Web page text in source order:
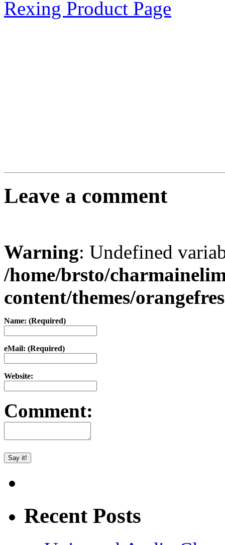
Rexing Product Page
Leave a comment
Warning: Undefined
/home/brsto/
content/themes/
Name: (Required)
eMail: (Required)
Website:
Comment:
Recent Posts